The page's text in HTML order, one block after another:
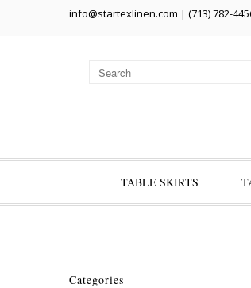
info@startexlinen.com | (713) 782-
TABLE SKIRTS
Categories